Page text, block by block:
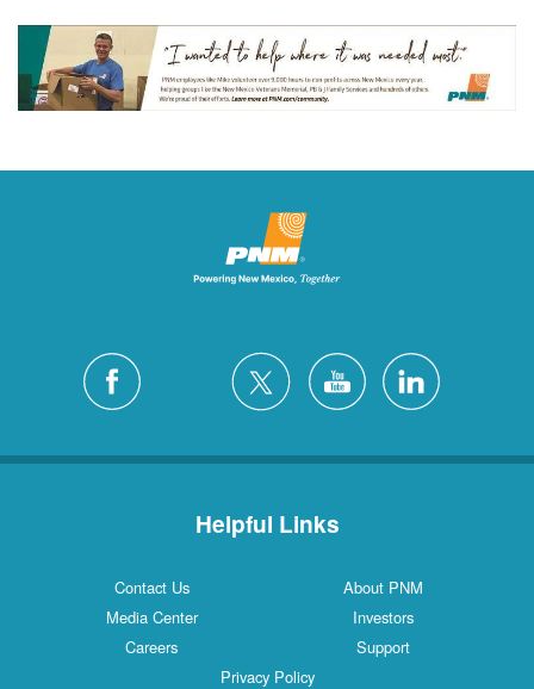
Helpful Links
Contact Us
About PNM
Media Center
Investors
Careers
Support
Privacy Policy